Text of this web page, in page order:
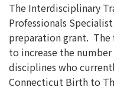
The Interdisciplinary
Professionals
preparation grant. The
to increase the
disciplines who
Connecticut Birth to